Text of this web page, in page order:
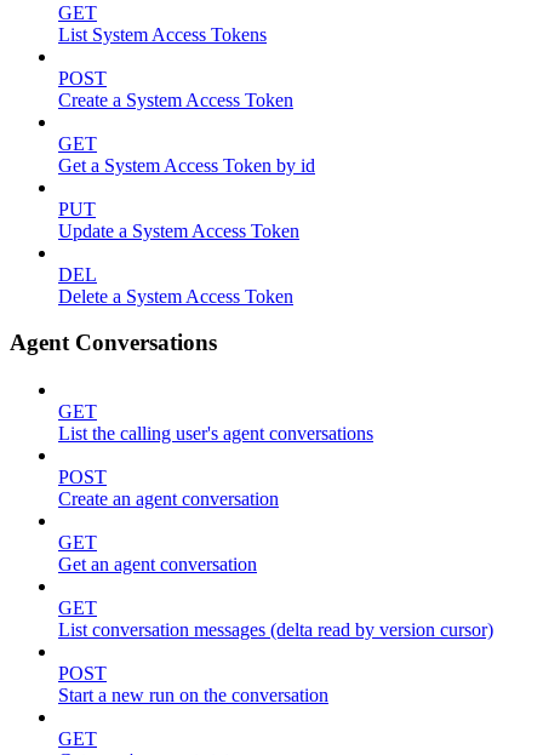
GET
List System Access Tokens
POST
Create a System Access Token
GET
Get a System Access Token by id
PUT
Update a System Access Token
DEL
Delete a System Access Token
Agent Conversations
GET
List the calling user's agent conversations
POST
Create an agent conversation
GET
Get an agent conversation
GET
List conversation messages (delta read by version cursor)
POST
Start a new run on the conversation
GET